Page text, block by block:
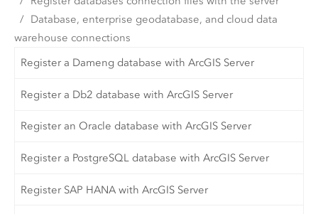
Database, enterprise geodatabase, and cloud data
warehouse connections
Register a Dameng database with ArcGIS Server
Register a Db2 database with ArcGIS Server
Register an Oracle database with ArcGIS Server
Register a PostgreSQL database with ArcGIS Server
Register SAP HANA with ArcGIS Server